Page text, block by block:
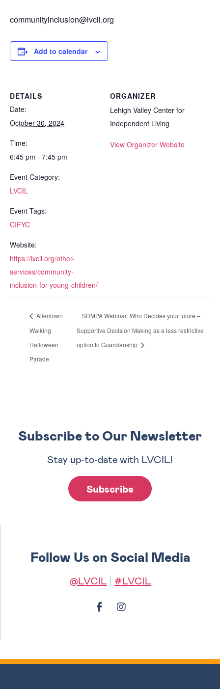
communityinclusion@lvcil.org
Add to calendar
DETAILS
Date:
October 30, 2024
Time:
6:45 pm - 7:45 pm
Event Category:
LVCIL
Event Tags:
CIFYC
Website:
https://lvcil.org/other-
services/community-
inclusion-for-young-children/
ORGANIZER
Lehigh Valley Center for
Independent Living
View Organizer Website
Allentown
Walking
Halloween
Parade
SDMPA Webinar: Who Decides your future –
Supportive Decision Making as a less restrictive
option to Guardianship
Subscribe to Our Newsletter
Stay up-to-date with LVCIL!
Subscribe
Follow Us on Social Media
@LVCIL #LVCIL